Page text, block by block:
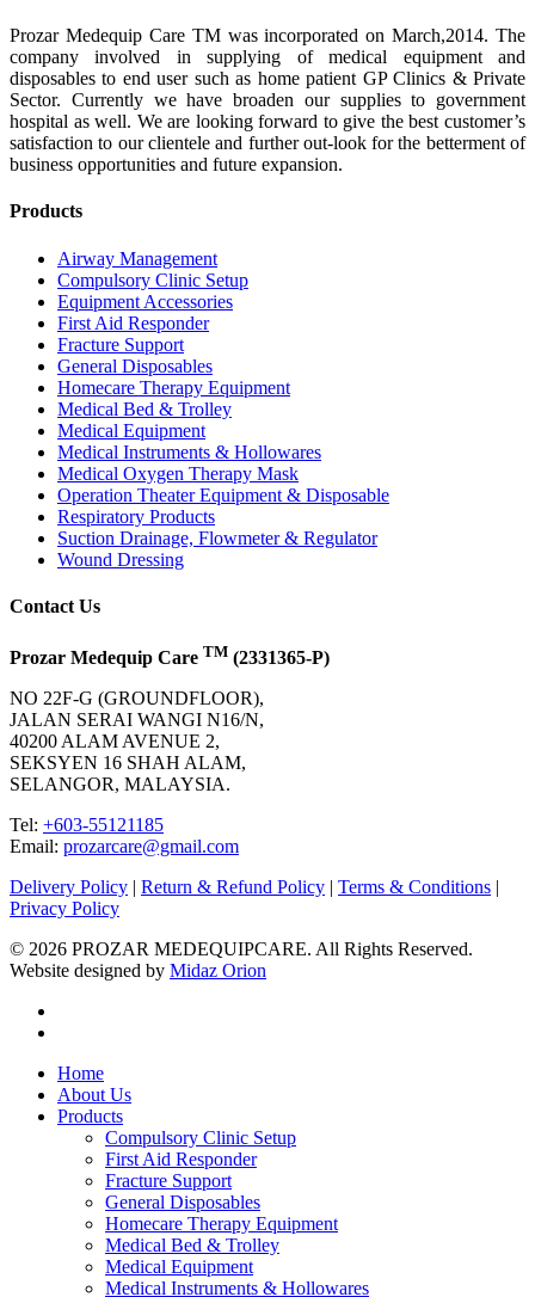
Prozar Medequip Care TM was incorporated on March,2014. The
company involved in supplying of medical equipment and
disposables to end user such as home patient GP Clinics & Private
Sector. Currently we have broaden our supplies to government
hospital as well. We are looking forward to give the best customer’s
satisfaction to our clientele and further out-look for the betterment of
business opportunities and future expansion.
Products
Airway Management
Compulsory Clinic Setup
Equipment Accessories
First Aid Responder
Fracture Support
General Disposables
Homecare Therapy Equipment
Medical Bed & Trolley
Medical Equipment
Medical Instruments & Hollowares
Medical Oxygen Therapy Mask
Operation Theater Equipment & Disposable
Respiratory Products
Suction Drainage, Flowmeter & Regulator
Wound Dressing
Contact Us
Prozar Medequip Care TM (2331365-P)
NO 22F-G (GROUNDFLOOR),
JALAN SERAI WANGI N16/N,
40200 ALAM AVENUE 2,
SEKSYEN 16 SHAH ALAM,
SELANGOR, MALAYSIA.
Tel: +603-55121185
Email: prozarcare@gmail.com
Delivery Policy
Return & Refund Policy Terms & Conditions
Privacy Policy
© 2026 PROZAR MEDEQUIPCARE. All Rights Reserved.
Website designed by Midaz Orion
Close
Menu
Home
About Us
Products
Compulsory Clinic Setup
First Aid Responder
Fracture Support
General Disposables
Homecare Therapy Equipment
Medical Bed & Trolley
Medical Equipment
Medical Instruments & Hollowares